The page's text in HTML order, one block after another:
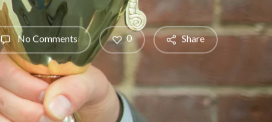
No Comments Share
0